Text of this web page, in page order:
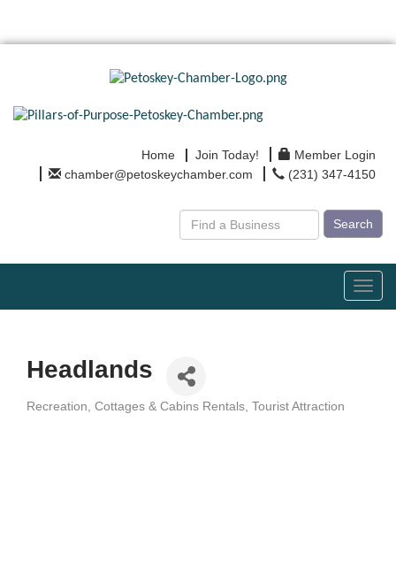
Home Join Today!
Member Login
chamber@petoskeychamber.com
(231) 347-4150
Search
Headlands
Recreation Cottages & Cabins Rentals Tourist Attraction